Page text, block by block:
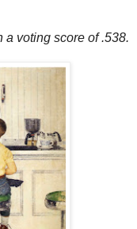
voting score of .538.